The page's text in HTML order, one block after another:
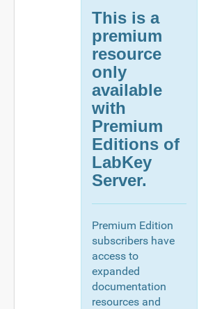
This is a
premium
resource
only
available
with
Premium
Editions of
LabKey
Server.
Premium Edition
subscribers have
access to
expanded
documentation
resources and